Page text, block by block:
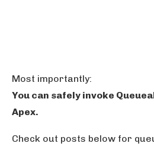
Most importantly:
You can safely invoke
Apex.
Check out posts below for